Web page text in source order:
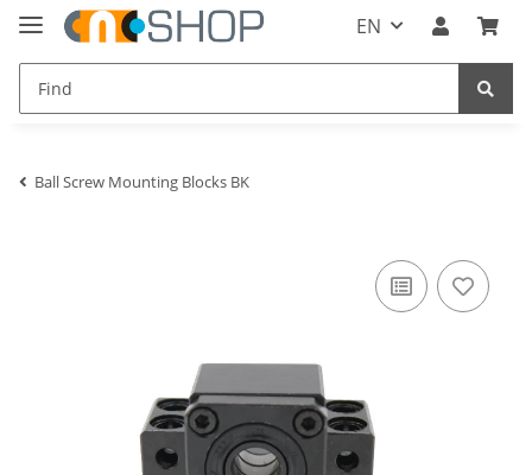
EN
Ball Screw Mounting Blocks BK